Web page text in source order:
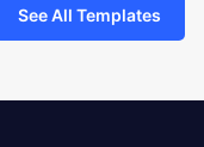
See All Templates